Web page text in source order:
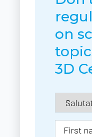
on
3D